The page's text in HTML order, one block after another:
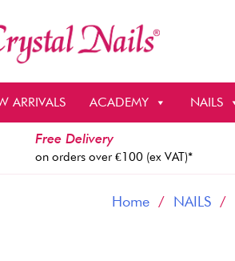
ARRIVALS ACADEMY NAILS
Free Delivery
on orders over €100 (ex VAT)*
Home/ NAILS/